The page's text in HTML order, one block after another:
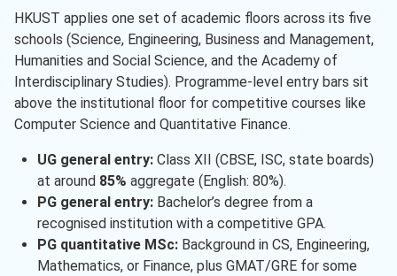
HKUST applies one set of academic floors across its five
schools (Science, Engineering, Business and Management,
Humanities and Social Science, and the Academy of
Interdisciplinary Studies). Programme-level entry bars sit
above the institutional floor for competitive courses like
Computer Science and Quantitative Finance.
UG general entry:Class XII (CBSE, ISC, state boards)
at around 85% aggregate (English: 80%).
PG general entry:Bachelor’s degree from a
recognised institution with a competitive GPA.
PG quantitative MSc:Background in CS, Engineering,
Mathematics, or Finance, plus GMAT/GRE for some